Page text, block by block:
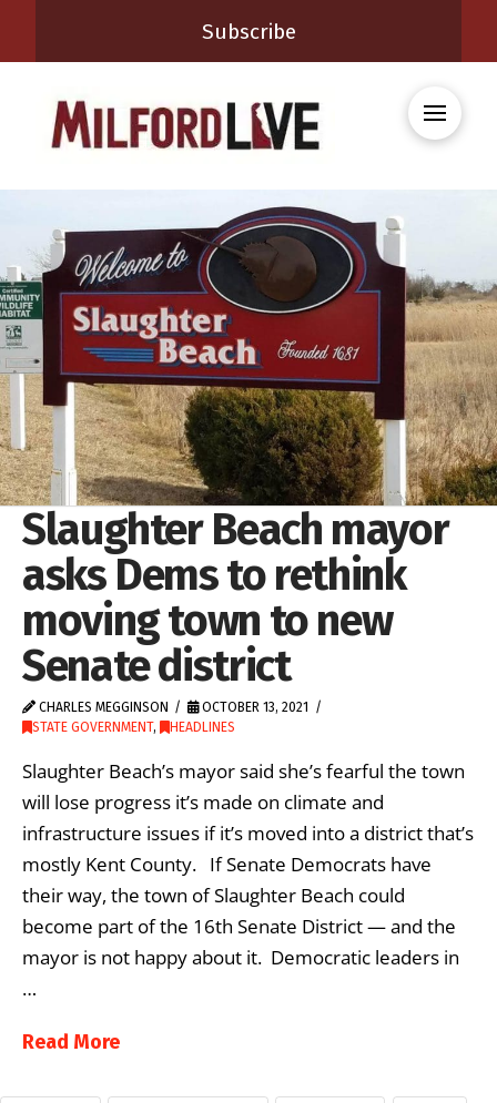
Subscribe
Slaughter Beach mayor
asks Dems to rethink
moving town to new
Senate district
CHARLES MEGGINSON
OCTOBER 13, 2021
STATE GOVERNMENT, HEADLINES
Slaughter Beach’s mayor said she’s fearful the town
will lose progress it’s made on climate and
infrastructure issues if it’s moved into a district that’s
mostly Kent County. If Senate Democrats have
their way, the town of Slaughter Beach could
become part of the 16th Senate District — and the
mayor is not happy about it. Democratic leaders in
…
Read More